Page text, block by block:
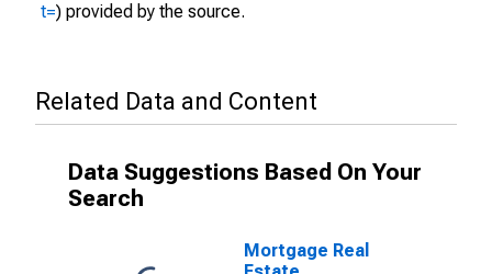
t=) provided by the source.
Related Data and Content
Data Suggestions Based On Your
Search
Mortgage Real